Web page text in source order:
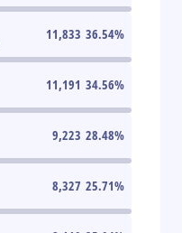
11,833 36.54%
11,191 34.56%
9,223 28.48%
8,327 25.71%